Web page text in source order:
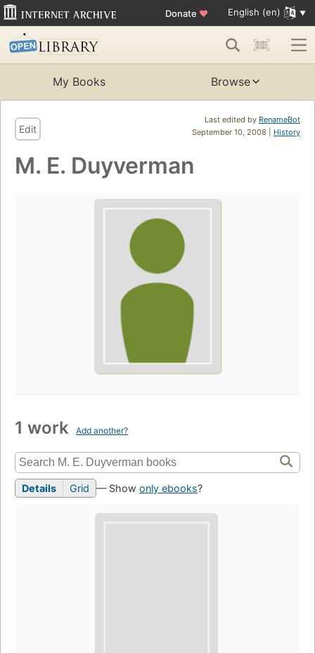
Donate ♥ English (en)
My Books Browse
Last edited by RenameBot
September 10, 2008 | History
Edit
M. E. Duyverman
1 work Add another?
Details Grid — Show only ebooks?